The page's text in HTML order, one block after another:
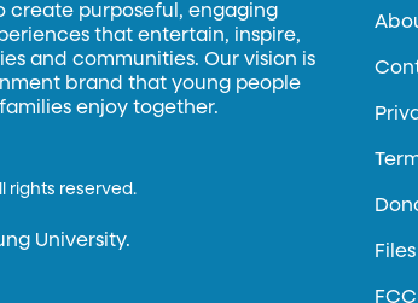
create purposeful, engaging
that entertain, inspire,
and communities. Our vision is
brand that young people
enjoy together.
rights reserved.
University.